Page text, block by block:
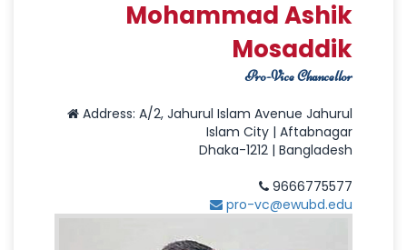
Mohammad Ashik
Mosaddik
Pro-Vice Chancellor
Address: A/2, Jahurul Islam Avenue Jahurul
Islam City | Aftabnagar
Dhaka-1212 | Bangladesh
9666775577
pro-vc@ewubd.edu